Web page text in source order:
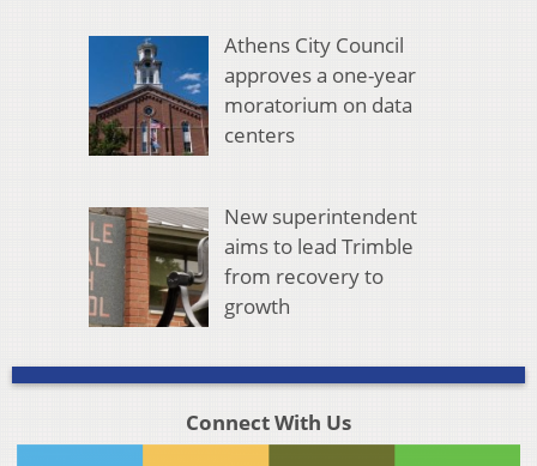
Athens City Council
approves a one-year
moratorium on data
centers
New superintendent
aims to lead Trimble
from recovery to
growth
Connect With Us